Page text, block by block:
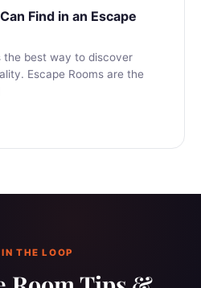
Find in an Escape
the best way to discover
Escape Rooms are the
THE LOOP